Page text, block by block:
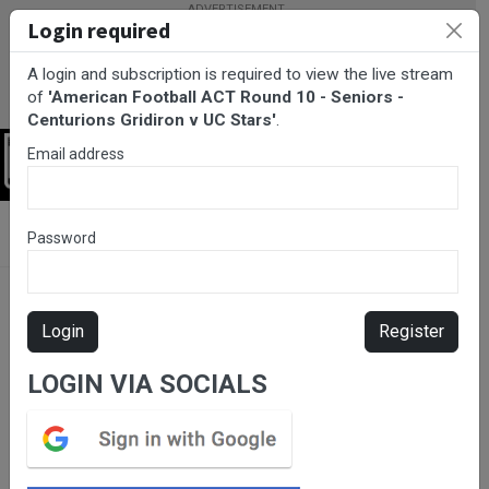
Seniors - Centurions Gridiron v UC Stars
Please subscribe for live
stream.
Login required
A login and subscription is required to view the live stream
of 'American Football ACT Round 10 - Seniors -
Centurions Gridiron v UC Stars'.
Email address
Password
Login Register
LOGIN VIA SOCIALS